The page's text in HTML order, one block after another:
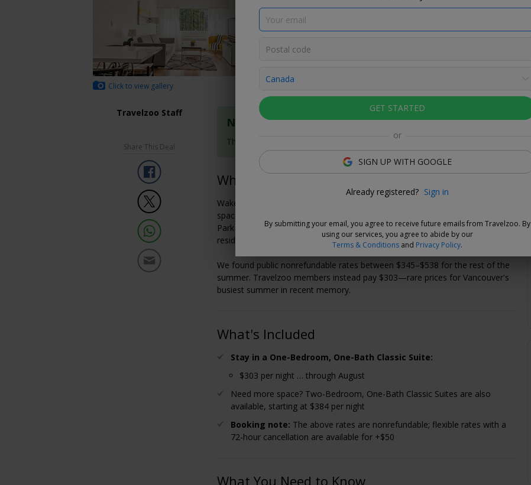
Click to view gallery
Travelzoo Staff
Share This Deal
Nonrefundable
These rates are nonrefundable and noncancellable.
Why We Love This Deal
Wake up steps from Stanley Park, then explore Vancouver like a local with the
space and convenience of a fully equipped suite. On the doorstep of Stanley
Park in a tranquil West End neighbourhood, this all-suite hotel combines
residential-style comfort with an unbeatable location.
We found public nonrefundable rates between $345–$538 for the rest of the
summer. Travelzoo members instead pay $303—rare prices for Vancouver's
busiest summer in recent memory.
What's Included
Stay in a One-Bedroom, One-Bath Classic Suite:
$303 per night … through August
Need more space? Two-Bedroom, One-Bath Classic Suites are also
available, starting at $384 per night
Booking note: The above rates are nonrefundable; flexible rates with a
72-hour cancellation are available for +$50
What You Need to Know
GET STARTED
or
SIGN UP WITH GOOGLE
Already registered? Sign in
By submitting your email, you agree to receive future emails from Travelzoo. By
using our services, you agree to abide by our
Terms & Conditionsand Privacy Policy.